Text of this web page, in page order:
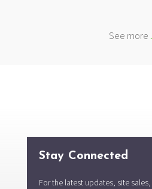
See more
Stay Connected
For the latest updates, site